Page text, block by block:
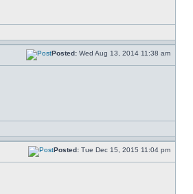
Posted: Wed Aug 13, 2014 11:38 am
Posted: Tue Dec 15, 2015 11:04 pm